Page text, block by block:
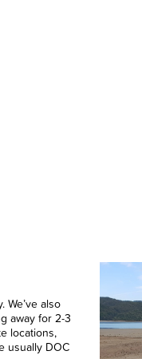
We’ve also
away for 2-3
locations,
usually DOC